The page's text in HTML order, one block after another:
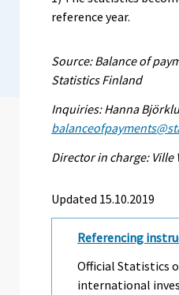
reference year.
Source: Balance of
Statistics Finland
Inquiries: Hanna
Director in charge: Ville
Updated 15.10.2019
Referencing
Official Statistics
international